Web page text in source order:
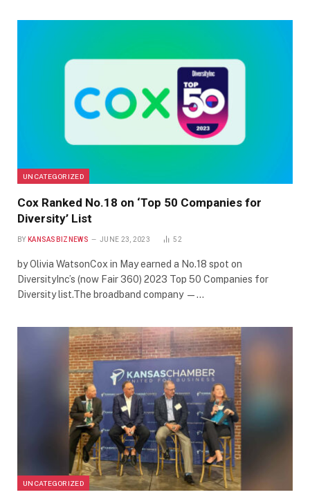
UNCATEGORIZED
Cox Ranked No.18 on ‘Top 50 Companies for
Diversity’ List
BY KANSASBIZNEWS JUNE 23, 2023 52
by Olivia WatsonCox in May earned a No.18 spot on
DiversityInc’s (now Fair 360) 2023 Top 50 Companies for
Diversity list.The broadband company —…
UNCATEGORIZED